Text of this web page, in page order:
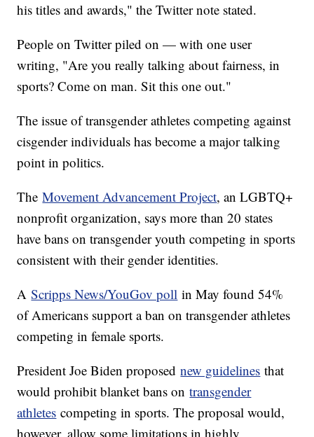
his titles and awards," the Twitter note stated.
People on Twitter piled on — with one user
writing, "Are you really talking about fairness, in
sports? Come on man. Sit this one out."
The issue of transgender athletes competing against
cisgender individuals has become a major talking
point in politics.
TheMovement Advancement Project, an LGBTQ+
nonprofit organization, says more than 20 states
have bans on transgender youth competing in sports
consistent with their gender identities.
AScripps News/YouGov poll in May found 54%
of Americans support a ban on transgender athletes
competing in female sports.
President Joe Biden proposednew guidelines that
would prohibit blanket bans ontransgender
athletes competing in sports. The proposal would,
however, allow some limitations in highly